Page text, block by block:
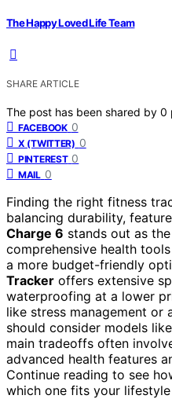
The Happy Loved Life Team
SHARE ARTICLE
The post has been shared by 0
FACEBOOK 0
X (TWITTER) 0
PINTEREST 0
MAIL 0
Finding the right fitness
balancing durability,
Charge 6 stands out as
comprehensive health
a more budget-friendly
Tracker offers extensive
waterproofing at a lower
like stress management or
should consider models
main tradeoffs often
advanced health features
Continue reading to see
which one fits your